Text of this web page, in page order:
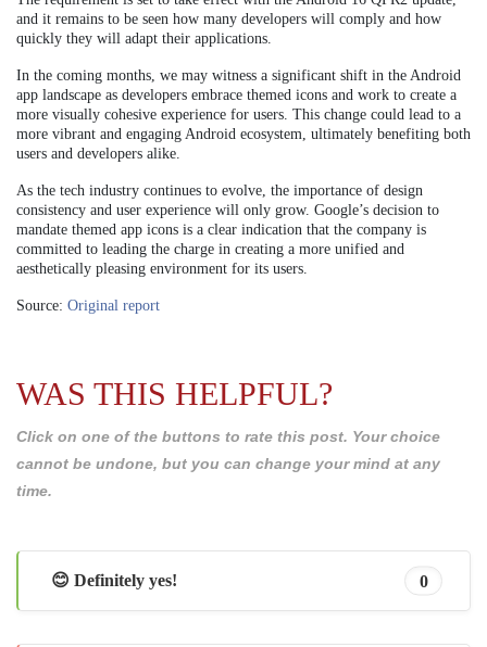
and it remains to be seen how many developers will comply and how
quickly they will adapt their applications.
In the coming months, we may witness a significant shift in the Android
app landscape as developers embrace themed icons and work to create a
more visually cohesive experience for users. This change could lead to a
more vibrant and engaging Android ecosystem, ultimately benefiting both
users and developers alike.
As the tech industry continues to evolve, the importance of design
consistency and user experience will only grow. Google’s decision to
mandate themed app icons is a clear indication that the company is
committed to leading the charge in creating a more unified and
aesthetically pleasing environment for its users.
Source: Original report
WAS THIS HELPFUL?
Click on one of the buttons to rate this post. Your choice
cannot be undone, but you can change your mind at any
time.
😊 Definitely yes! 0